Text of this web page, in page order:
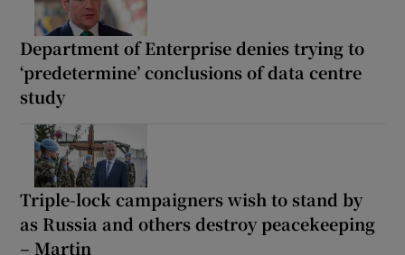
Department of Enterprise denies trying to
‘predetermine’ conclusions of data centre
study
Triple-lock campaigners wish to stand by
as Russia and others destroy peacekeeping
– Martin